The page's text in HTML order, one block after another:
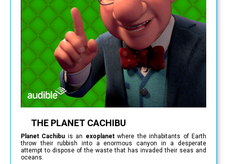
THE PLANET CACHIBU
Planet Cachibu is an exoplanetwhere the inhabitants of Earth
throw their rubbish into a enormous canyon in a desperate
attempt to dispose of the waste that has invaded their seas and
oceans.